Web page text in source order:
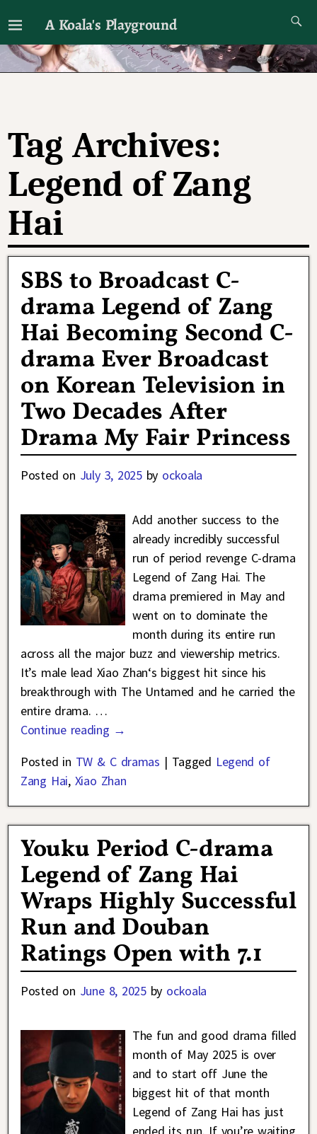
A Koala's Playground
I'll talk about dramas if I want to
Tag Archives:
Legend of Zang
Hai
SBS to Broadcast C-
drama Legend of Zang
Hai Becoming Second C-
drama Ever Broadcast
on Korean Television in
Two Decades After
Drama My Fair Princess
Posted on July 3, 2025 by ockoala
Add another success to the
already incredibly successful
run of period revenge C-drama
Legend of Zang Hai. The
drama premiered in May and
went on to dominate the
month during its entire run
across all the major buzz and viewership metrics.
It’s male lead Xiao Zhan‘s biggest hit since his
breakthrough with The Untamed and he carried the
entire drama. …
Continue reading →
Posted in TW & C dramas | Tagged Legend of
Zang Hai, Xiao Zhan
Youku Period C-drama
Legend of Zang Hai
Wraps Highly Successful
Run and Douban
Ratings Open with 7.1
Posted on June 8, 2025 by ockoala
The fun and good drama filled
month of May 2025 is over
and to start off June the
biggest hit of that month
Legend of Zang Hai has just